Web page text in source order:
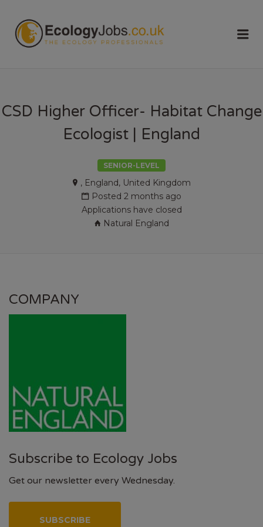
CSD Higher Officer- Habitat Change
Ecologist | England
SENIOR-LEVEL
, England, United Kingdom
Posted 2 months ago
Applications have closed
Natural England
COMPANY
Subscribe to Ecology Jobs
Get our newsletter every Wednesday.
SUBSCRIBE